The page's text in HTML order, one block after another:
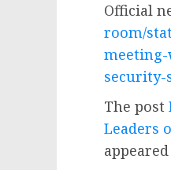
Official
room/
security-
The post
Leaders